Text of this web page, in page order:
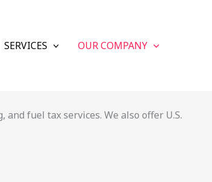
SERVICES OUR COMPANY
fuel tax services. We also offer U.S.